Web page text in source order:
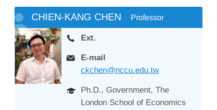
CHIEN-KANG CHEN Professor
Ext.
E-mail
ckchen@nccu.edu.tw
Ph.D., Government, The
London School of Economics